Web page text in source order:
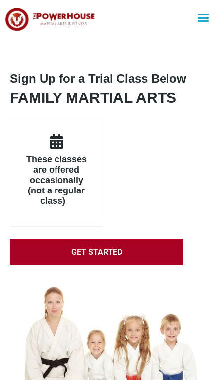
Sign Up for a Trial Class Below
FAMILY MARTIAL ARTS
These classes
are offered
occasionally
(not a regular
class)
GET STARTED